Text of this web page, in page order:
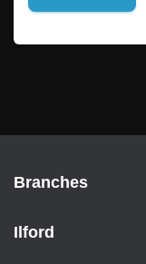
Branches
Ilford